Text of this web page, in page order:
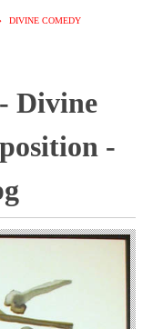
DIVINE COMEDY
Divine
-